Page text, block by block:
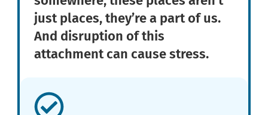
just places, they’re a part of us.
And disruption of this
attachment can cause stress.